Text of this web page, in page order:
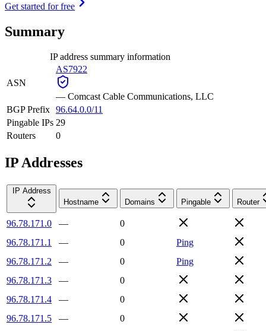
Get started for free
Summary
IP address summary information
ASN
AS7922
— Comcast Cable Communications, LLC
BGP Prefix 96.64.0.0/11
Pingable IPs 29
Routers
0
IP Addresses
IP Address
Hostname
Domains Pingable Router
96.78.171.0 —
0
96.78.171.1
— 0
Ping
96.78.171.2
— 0
Ping
96.78.171.3
—
0
96.78.171.4
—
0
96.78.171.5
—
0